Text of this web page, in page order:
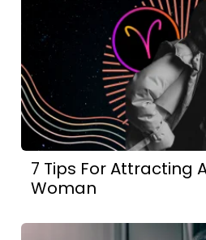
7 Tips For Attracting
Woman